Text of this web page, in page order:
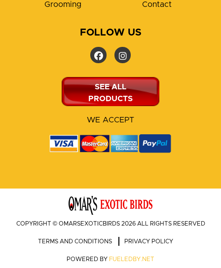
SEE ALL
PRODUCTS
WE ACCEPT
Grooming
Contact
FOLLOW US
COPYRIGHT © OMARSEXOTICBIRDS 2026 ALL RIGHTS RESERVED
TERMS AND CONDITIONS PRIVACY POLICY
POWERED BY FUELEDBY.NET